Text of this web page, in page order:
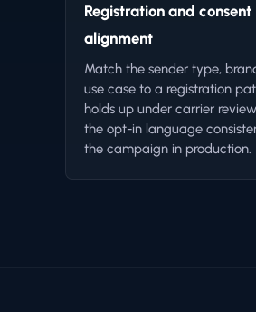
Registration and consent
alignment
Match the sender type,
use case to a registration
holds up under carrier
the opt-in language
the campaign in production.